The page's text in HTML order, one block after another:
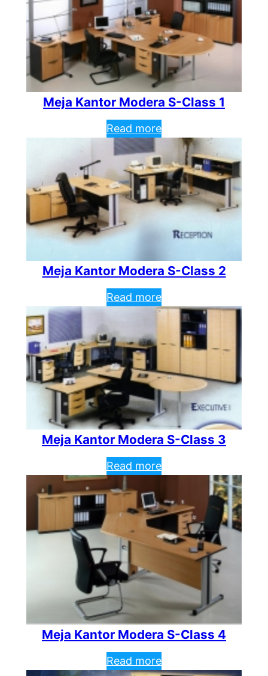
Meja Kantor Modera S-Class 1
Read more
Meja Kantor Modera S-Class 2
Read more
Meja Kantor Modera S-Class 3
Read more
Meja Kantor Modera S-Class 4
Read more